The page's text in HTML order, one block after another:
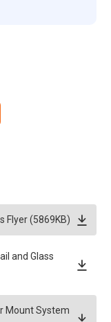
Flyer (5869KB)
and Glass
Mount System